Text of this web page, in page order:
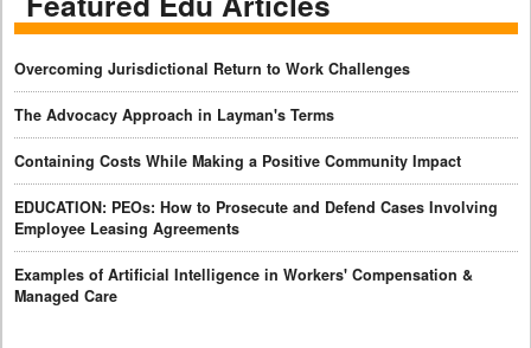
Overcoming Jurisdictional Return to Work Challenges
The Advocacy Approach in Layman's Terms
Containing Costs While Making a Positive Community Impact
EDUCATION: PEOs: How to Prosecute and Defend Cases Involving
Employee Leasing Agreements
Examples of Artificial Intelligence in Workers' Compensation &
Managed Care